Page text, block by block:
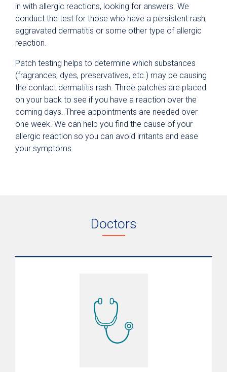
in with allergic reactions, looking for answers. We
conduct the test for those who have a persistent rash,
aggravated dermatitis or some other type of allergic
reaction.
Patch testing helps to determine which substances
(fragrances, dyes, preservatives, etc.) may be causing
the contact dermatitis rash. Three patches are placed
on your back to see if you have a reaction over the
coming days. Three appointments are needed over
one week. We can help you find the cause of your
allergic reaction so you can avoid irritants and ease
your symptoms.
Doctors